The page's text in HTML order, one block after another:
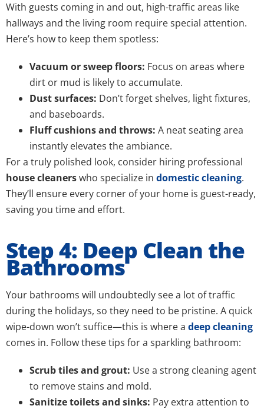
With guests coming in and out, high-traffic areas like
hallways and the living room require special attention.
Here’s how to keep them spotless:
Vacuum or sweep floors: Focus on areas where
dirt or mud is likely to accumulate.
Dust surfaces: Don’t forget shelves, light fixtures,
and baseboards.
Fluff cushions and throws: A neat seating area
instantly elevates the ambiance.
For a truly polished look, consider hiring professional
house cleanerswho specialize in domestic cleaning.
They’ll ensure every corner of your home is guest-ready,
saving you time and effort.
Step 4: Deep Clean the
Bathrooms
Your bathrooms will undoubtedly see a lot of traffic
during the holidays, so they need to be pristine. A quick
wipe-down won’t suffice—this is where a deep cleaning
comes in. Follow these tips for a sparkling bathroom:
Scrub tiles and grout: Use a strong cleaning agent
to remove stains and mold.
Sanitize toilets and sinks: Pay extra attention to